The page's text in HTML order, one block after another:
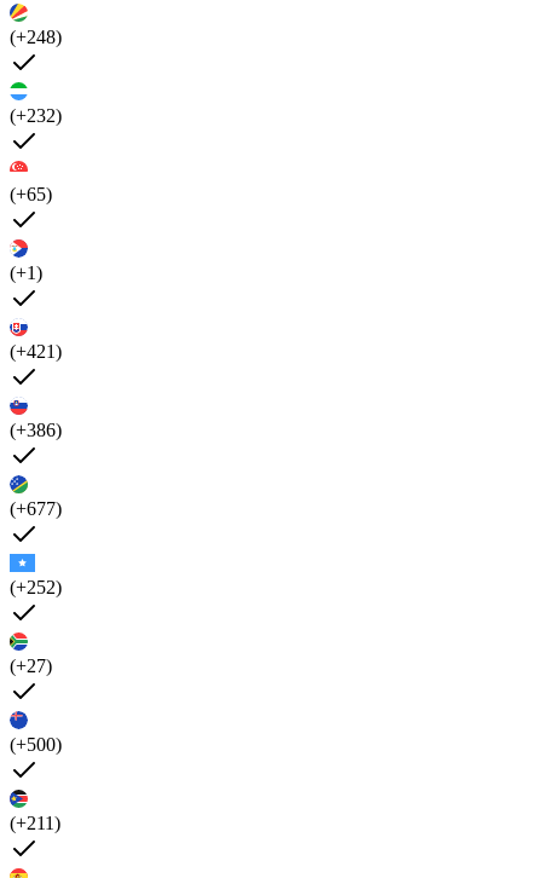
(+248)
(+232)
(+65)
(+1)
(+421)
(+386)
(+677)
(+252)
(+27)
(+500)
(+211)